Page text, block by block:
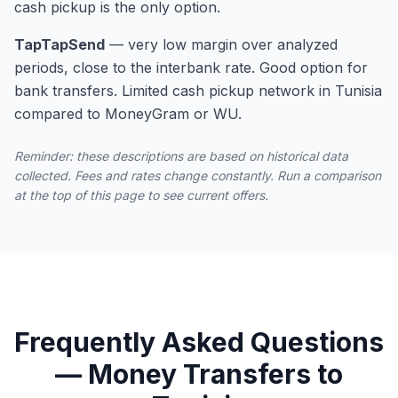
cash pickup is the only option.
TapTapSend — very low margin over analyzed
periods, close to the interbank rate. Good option for
bank transfers. Limited cash pickup network in Tunisia
compared to MoneyGram or WU.
Reminder: these descriptions are based on historical data
collected. Fees and rates change constantly. Run a comparison
at the top of this page to see current offers.
Frequently Asked Questions
— Money Transfers to